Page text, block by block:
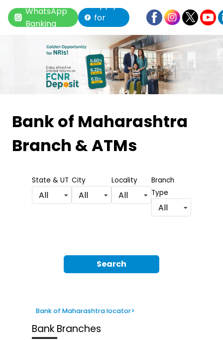
WhatsApp
Banking
Apply
for
Loan
Bank of Maharashtra
Branch & ATMs
State & UT
All
City
All
Locality
All
Branch
Type
All
Search
Bank of Maharashtra locator>
Bank Branches